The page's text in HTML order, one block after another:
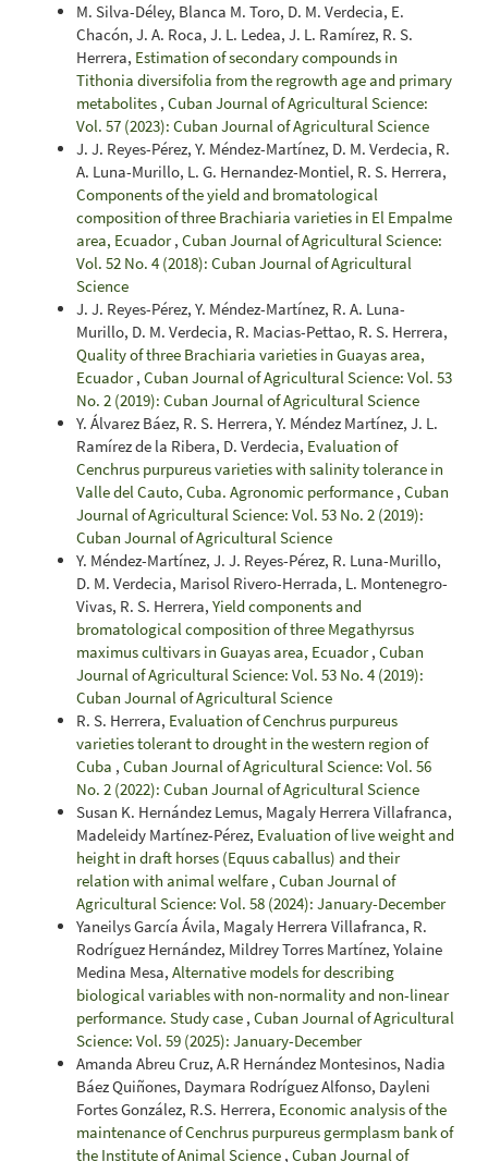
M. Silva-Déley, Blanca M. Toro, D. M. Verdecia, E.
Chacón, J. A. Roca, J. L. Ledea, J. L. Ramírez, R. S.
Herrera, Estimation of secondary compounds in
Tithonia diversifolia from the regrowth age and primary
metabolites , Cuban Journal of Agricultural Science:
Vol. 57 (2023): Cuban Journal of Agricultural Science
J. J. Reyes-Pérez, Y. Méndez-Martínez, D. M. Verdecia, R.
A. Luna-Murillo, L. G. Hernandez-Montiel, R. S. Herrera,
Components of the yield and bromatological
composition of three Brachiaria varieties in El Empalme
area, Ecuador, Cuban Journal of Agricultural Science:
Vol. 52 No. 4 (2018): Cuban Journal of Agricultural
Science
J. J. Reyes-Pérez, Y. Méndez-Martínez, R. A. Luna-
Murillo, D. M. Verdecia, R. Macias-Pettao, R. S. Herrera,
Quality of three Brachiaria varieties in Guayas area,
Ecuador, Cuban Journal of Agricultural Science: Vol. 53
No. 2 (2019): Cuban Journal of Agricultural Science
Y. Álvarez Báez, R. S. Herrera, Y. Méndez Martínez, J. L.
Ramírez de la Ribera, D. Verdecia, Evaluation of
Cenchrus purpureus varieties with salinity tolerance in
Valle del Cauto, Cuba. Agronomic performance , Cuban
Journal of Agricultural Science: Vol. 53 No. 2 (2019):
Cuban Journal of Agricultural Science
Y. Méndez-Martínez, J. J. Reyes-Pérez, R. Luna-Murillo,
D. M. Verdecia, Marisol Rivero-Herrada, L. Montenegro-
Vivas, R. S. Herrera, Yield components and
bromatological composition of three Megathyrsus
maximus cultivars in Guayas area, Ecuador, Cuban
Journal of Agricultural Science: Vol. 53 No. 4 (2019):
Cuban Journal of Agricultural Science
R. S. Herrera, Evaluation of Cenchrus purpureus
varieties tolerant to drought in the western region of
Cuba , Cuban Journal of Agricultural Science: Vol. 56
No. 2 (2022): Cuban Journal of Agricultural Science
Susan K. Hernández Lemus, Magaly Herrera Villafranca,
Madeleidy Martínez-Pérez, Evaluation of live weight and
height in draft horses (Equus caballus) and their
relation with animal welfare , Cuban Journal of
Agricultural Science: Vol. 58 (2024): January-December
Yaneilys García Ávila, Magaly Herrera Villafranca, R.
Rodríguez Hernández, Mildrey Torres Martínez, Yolaine
Medina Mesa, Alternative models for describing
biological variables with non-normality and non-linear
performance. Study case , Cuban Journal of Agricultural
Science: Vol. 59 (2025): January-December
Amanda Abreu Cruz, A.R Hernández Montesinos, Nadia
Báez Quiñones, Daymara Rodríguez Alfonso, Dayleni
Fortes González, R.S. Herrera, Economic analysis of the
maintenance of Cenchrus purpureus germplasm bank of
the Institute of Animal Science , Cuban Journal of